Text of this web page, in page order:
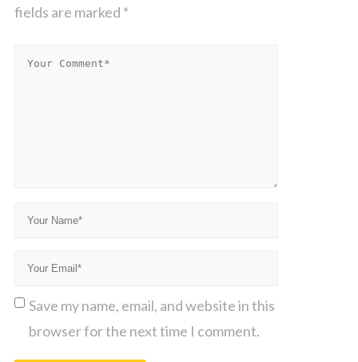
fields are marked *
Save my name, email, and website in this
browser for the next time I comment.